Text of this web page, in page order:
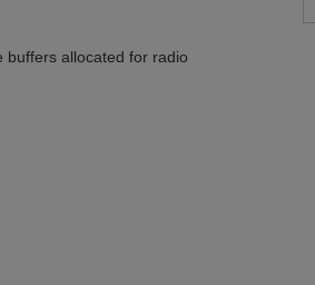
buffers allocated for radio